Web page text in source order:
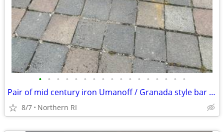
• • • • • • • • • • • • • • • • •
Pair of mid century iron Umanoff / Granada style bar stools A244
8/7 Northern RI